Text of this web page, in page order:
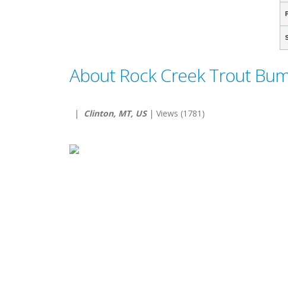
About Rock Creek Trout
| Clinton, MT, US| Views (1781)